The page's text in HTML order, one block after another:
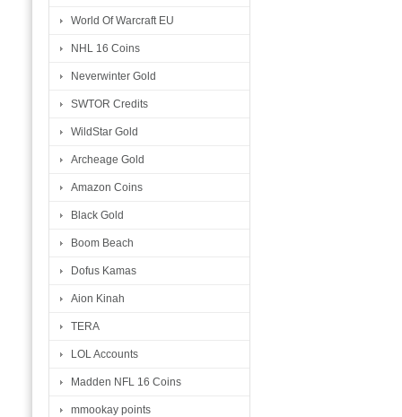
World Of Warcraft EU
NHL 16 Coins
Neverwinter Gold
SWTOR Credits
WildStar Gold
Archeage Gold
Amazon Coins
Black Gold
Boom Beach
Dofus Kamas
Aion Kinah
TERA
LOL Accounts
Madden NFL 16 Coins
mmookay points